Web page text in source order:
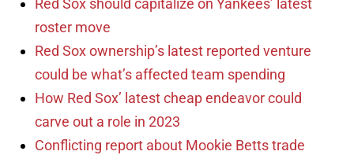
Red Sox should capitalize on Yankees’ latest
roster move
Red Sox ownership’s latest reported venture
could be what’s affected team spending
How Red Sox’ latest cheap endeavor could
carve out a role in 2023
Conflicting report about Mookie Betts trade